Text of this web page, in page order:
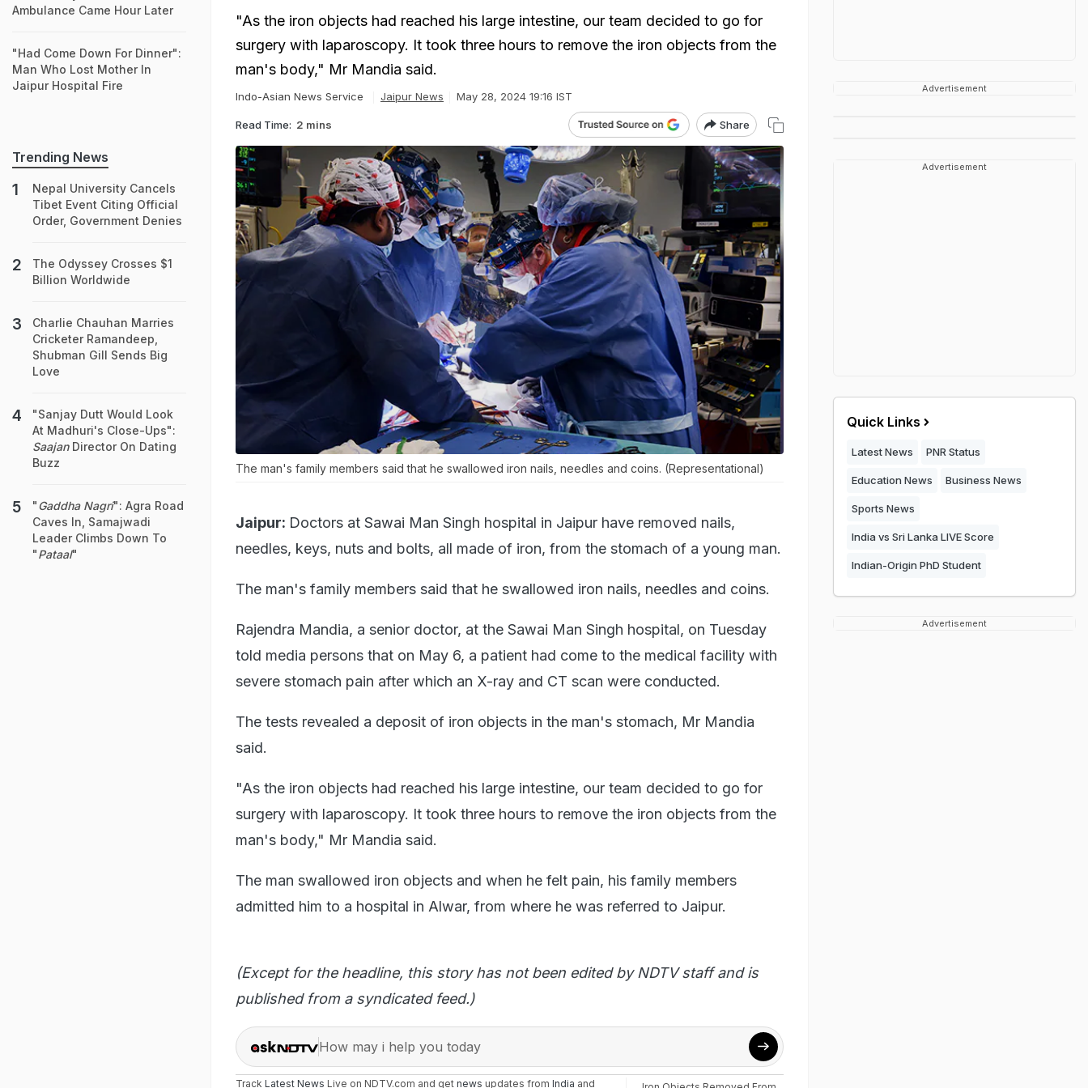
"As the iron objects had reached his large intestine, our team decided to go for
surgery with laparoscopy. It took three hours to remove the iron objects from the
man's body," Mr Mandia said.
Indo-Asian News Service Jaipur News May 28, 2024 19:16 IST
Read Time: 2 mins Share
The man's family members said that he swallowed iron nails, needles and coins. (Representational)
Jaipur: Doctors at Sawai Man Singh hospital in Jaipur have removed nails,
needles, keys, nuts and bolts, all made of iron, from the stomach of a young man.
The man's family members said that he swallowed iron nails, needles and coins.
Rajendra Mandia, a senior doctor, at the Sawai Man Singh hospital, on Tuesday
told media persons that on May 6, a patient had come to the medical facility with
severe stomach pain after which an X-ray and CT scan were conducted.
The tests revealed a deposit of iron objects in the man's stomach, Mr Mandia
said.
"As the iron objects had reached his large intestine, our team decided to go for
surgery with laparoscopy. It took three hours to remove the iron objects from the
man's body," Mr Mandia said.
The man swallowed iron objects and when he felt pain, his family members
admitted him to a hospital in Alwar, from where he was referred to Jaipur.
(Except for the headline, this story has not been edited by NDTV staff and is
published from a syndicated feed.)
How may i help you today
Track Latest News Live on NDTV.com and get news updates from India and
Ambulance Came Hour Later
"Had Come Down For Dinner":
Man Who Lost Mother In
Jaipur Hospital Fire
Trending News
Nepal University Cancels
Tibet Event Citing Official
Order, Government Denies
The Odyssey Crosses $1
Billion Worldwide
Charlie Chauhan Marries
Cricketer Ramandeep,
Shubman Gill Sends Big
Love
"Sanjay Dutt Would Look
At Madhuri's Close-Ups":
SaajanDirector On Dating
Buzz
"Gaddha Nagri": Agra Road
Caves In, Samajwadi
Leader Climbs Down To
"Pataal"
Advertisement
Advertisement
Quick Links
Latest News PNR Status
Education News Business News
Sports News
India vs Sri Lanka LIVE Score
Indian-Origin PhD Student
Advertisement